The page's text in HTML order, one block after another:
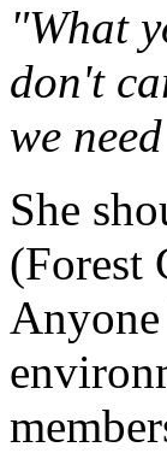
"What
don't
we
She
(Forest